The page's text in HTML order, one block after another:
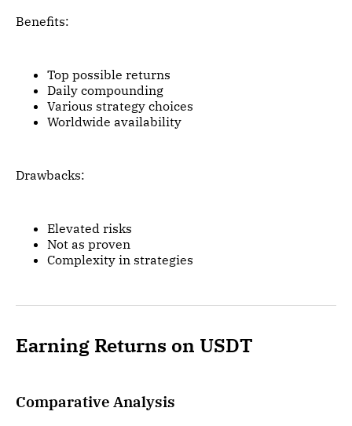
Benefits:
Top possible returns
Daily compounding
Various strategy choices
Worldwide availability
Drawbacks:
Elevated risks
Not as proven
Complexity in strategies
Earning Returns on USDT
Comparative Analysis